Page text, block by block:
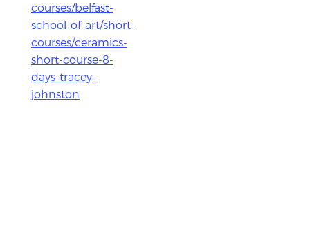
courses/belfast-
school-of-art/short-
courses/ceramics-
short-course-8-
days-tracey-
johnston